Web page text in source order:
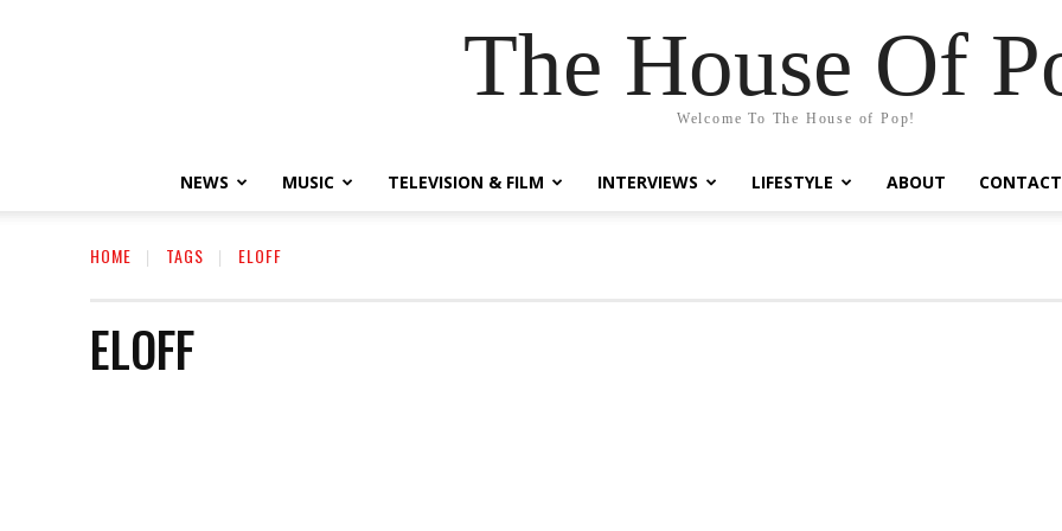
The House Of
Welcome To The House of Pop!
NEWS MUSIC TELEVISION & FILM INTERVIEWS LIFESTYLE ABOUT CONTACT
HOME TAGS ELOFF
ELOFF